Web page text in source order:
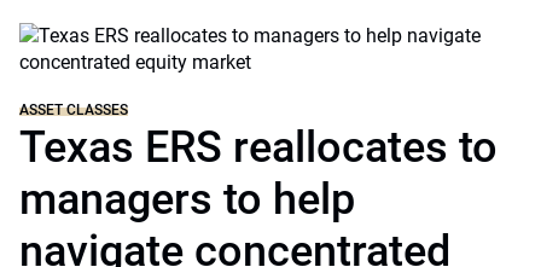
ASSET CLASSES
Texas ERS reallocates to
managers to help
navigate concentrated